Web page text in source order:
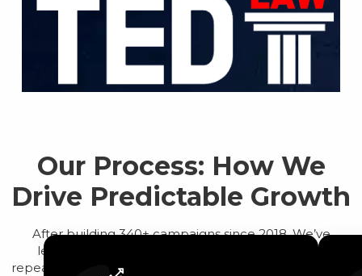
Our Process: How We
Drive Predictable Growth
After building 340+ campaigns since 2018, We’ve
learned that predictable growth comes from a
repeatable process, not guesswork. Here’s exactly how